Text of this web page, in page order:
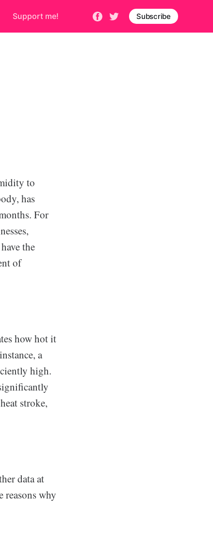
Support me! Subscribe
to
has
For
the
of
how hot it
a
high.
stroke,
data at
reasons why